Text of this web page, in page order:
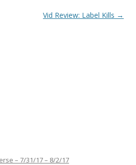
Vid Review: Label Kills →
– 7/31/17 – 8/2/17